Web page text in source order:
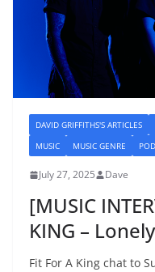
DAVID GRIFFITHS'S ARTICLES
MUSIC
MUSIC GENRE
July 27, 2025 Dave
[MUSIC
KING –
Fit For A King chat to